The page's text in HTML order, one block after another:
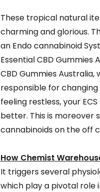
These tropical natural
charming and glorious.
an Endo cannabinoid
Essential CBD
CBD Gummies Australia,
responsible for
feeling restless, your
better. This is moreover
cannabinoids on the off
How Chemist
It triggers several
which play a pivotal role